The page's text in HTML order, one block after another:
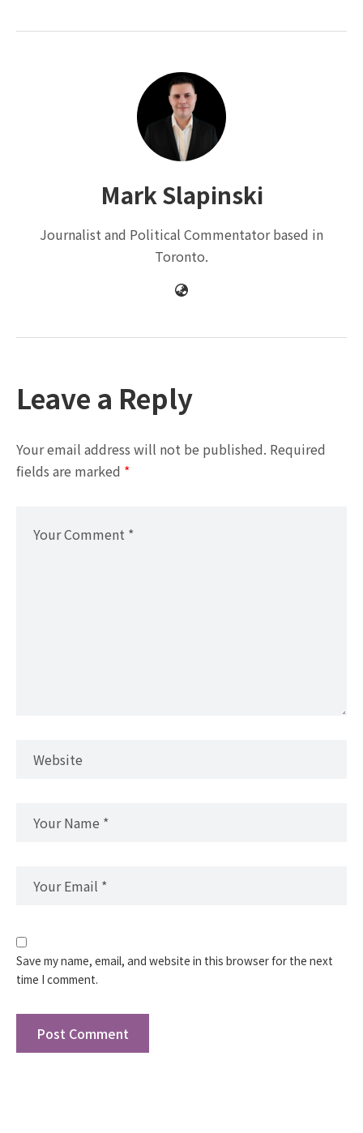
Mark Slapinski
Journalist and Political Commentator based in
Toronto.
Leave a Reply
Your email address will not be published. Required
fields are marked *
Save my name, email, and website in this browser for the next
time I comment.